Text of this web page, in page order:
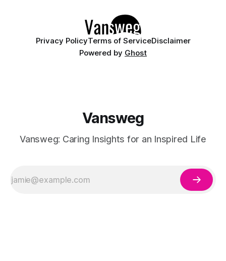
Privacy PolicyTerms of ServiceDisclaimer
Powered by Ghost
Vansweg
Vansweg: Caring Insights for an Inspired Life